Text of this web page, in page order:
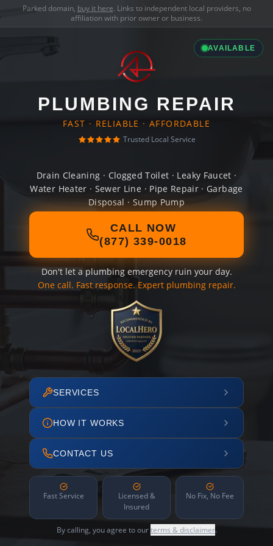
Parked domain, buy it here. Links to independent local providers, no
affiliation with prior owner or business.
AVAILABLE
PLUMBING REPAIR
FAST · RELIABLE · AFFORDABLE
Trusted Local Service
Drain Cleaning · Clogged Toilet · Leaky Faucet ·
Water Heater · Sewer Line · Pipe Repair · Garbage
Disposal · Sump Pump
CALL NOW
(877) 339-0018
Don't let a plumbing emergency ruin your day.
One call. Fast response. Expert plumbing repair.
SERVICES
HOW IT WORKS
CONTACT US
Fast Service
Licensed &
Insured
No Fix, No Fee
By calling, you agree to ourterms & disclaimer.